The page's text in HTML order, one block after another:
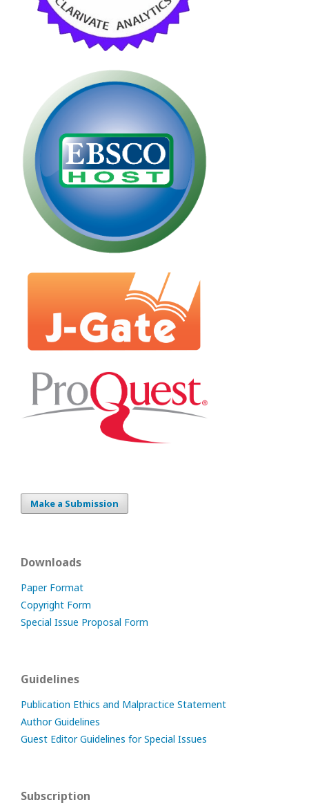
Make a Submission
Downloads
Paper Format
Copyright Form
Special Issue Proposal Form
Guidelines
Publication Ethics and Malpractice Statement
Author Guidelines
Guest Editor Guidelines for Special Issues
Subscription